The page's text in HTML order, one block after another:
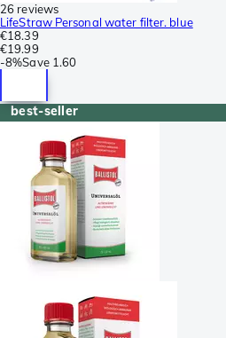
26 reviews
LifeStraw Personal water filter. blue
€18.39
€19.99
-8%Save 1.60
best-seller